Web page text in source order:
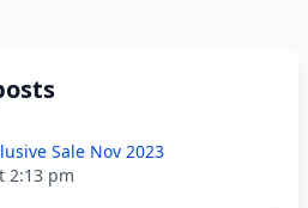
Sale Nov 2023
2:13 pm